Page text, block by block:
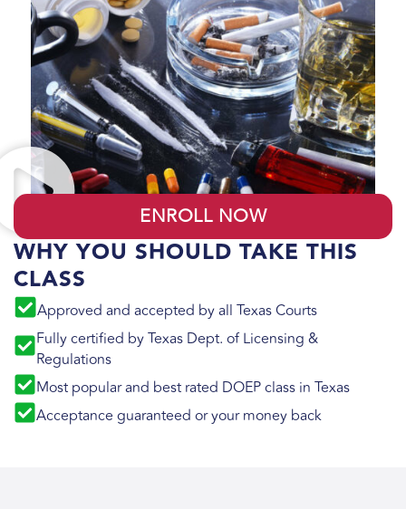
ENROLL NOW
WHY YOU SHOULD TAKE THIS
CLASS
Approved and accepted by all Texas Courts
Fully certified by Texas Dept. of Licensing &
Regulations
Most popular and best rated DOEP class in Texas
Acceptance guaranteed or your money back​